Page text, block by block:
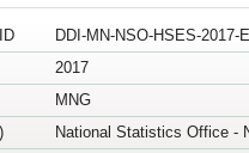
DDI-MN-NSO-HSES-2017-
2017
MNG
National Statistics Office -